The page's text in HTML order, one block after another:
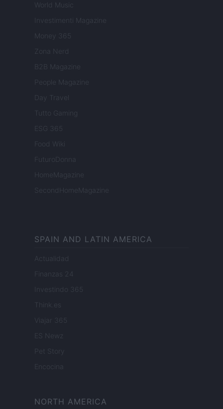
World Music
Investimenti Magazine
Money 365
Zona Nerd
B2B Magazine
People Magazine
Day Travel
Tutto Gaming
ESG 365
Food Wiki
FuturoDonna
HomeMagazine
SecondHomeMagazine
SPAIN AND LATIN AMERICA
Actualidad
Finanzas 24
Investindo 365
Think.es
Viajar 365
ES Newz
Pet Story
Encocina
NORTH AMERICA